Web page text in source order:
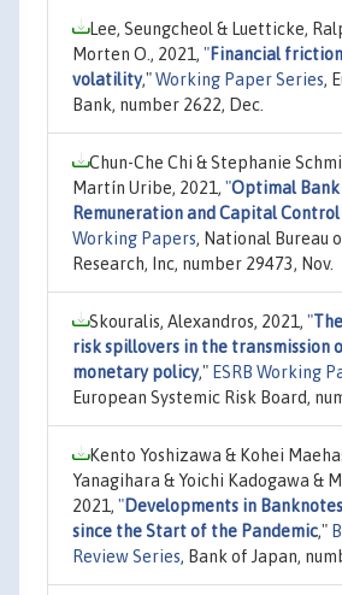
Lee, Seungcheol & Luetticke,
Morten O., 2021, "Financial
volatility,"Working Paper Series,
Bank, number 2622, Dec.
Chun-Che Chi & Stephanie
Martín Uribe, 2021, "Optimal Bank
Remuneration and Capital
Working Papers, National Bureau
Research, Inc, number 29473, Nov.
Skouralis, Alexandros, 2021, "
risk spillovers in the transmission
monetary policy," ESRB Working
European Systemic Risk Board,
Kento Yoshizawa & Kohei
Yanagihara & Yoichi Kadogawa &
2021, "Developments in
since the Start of the Pandemic,"
Review Series, Bank of Japan,